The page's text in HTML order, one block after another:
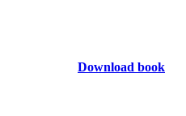
Download book